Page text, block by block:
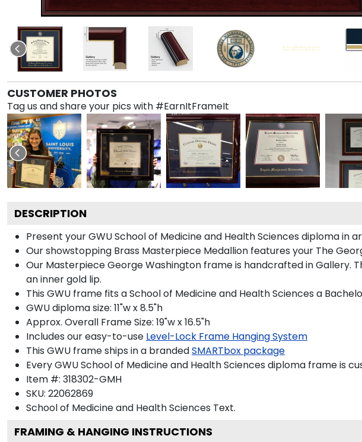
CUSTOMER PHOTOS
Tag us and share your pics with #EarnItFrameIt
DESCRIPTION
Present your GWU School of Medicine and Health Sciences diploma
Our showstopping Brass Masterpiece Medallion features your The
Our Masterpiece George Washington frame is handcrafted in Gallery.
an inner gold lip.
This GWU frame fits a School of Medicine and Health Sciences a
GWU diploma size: 11"w x 8.5"h
Approx. Overall Frame Size: 19"w x 16.5"h
Includes our easy-to-use Level-Lock Frame Hanging System
This GWU frame ships in a brandedSMARTbox package
Every GWU School of Medicine and Health Sciences diploma frame is
Item #: 318302-GMH
SKU: 22062869
School of Medicine and Health Sciences Text.
FRAMING & HANGING INSTRUCTIONS